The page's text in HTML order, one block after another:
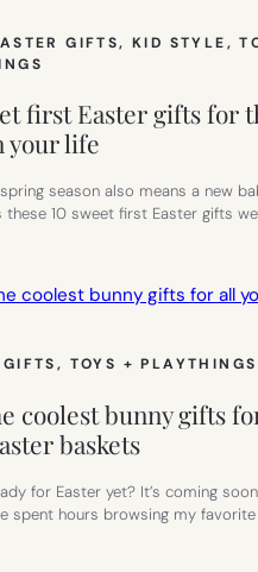
GIFTS, KID STYLE,
first Easter gifts for
your life
season also means a new
these 10 sweet first Easter gifts
, TOYS + PLAYTHINGS
coolest bunny gifts
baskets
for Easter yet? It’s coming
spent hours browsing my